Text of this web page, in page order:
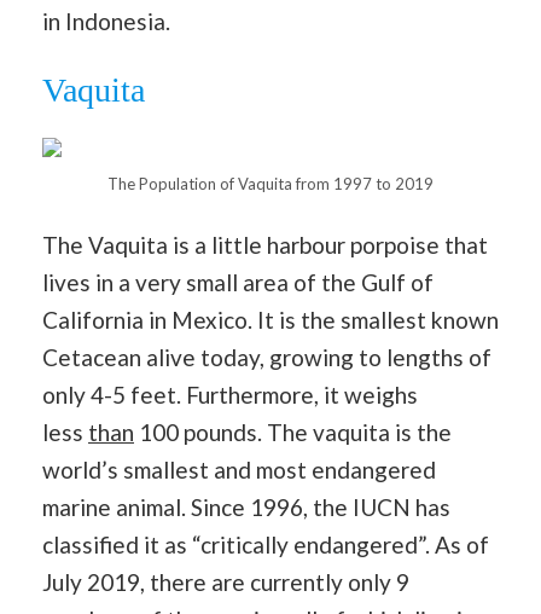
in Indonesia.
Vaquita
The Population of Vaquita from 1997 to 2019
The Vaquita is a little harbour porpoise that
lives in a very small area of the Gulf of
California in Mexico. It is the smallest known
Cetacean alive today, growing to lengths of
only 4-5 feet. Furthermore, it weighs
less than 100 pounds. The vaquita is the
world’s smallest and most endangered
marine animal. Since 1996, the IUCN has
classified it as “critically endangered”. As of
July 2019, there are currently only 9